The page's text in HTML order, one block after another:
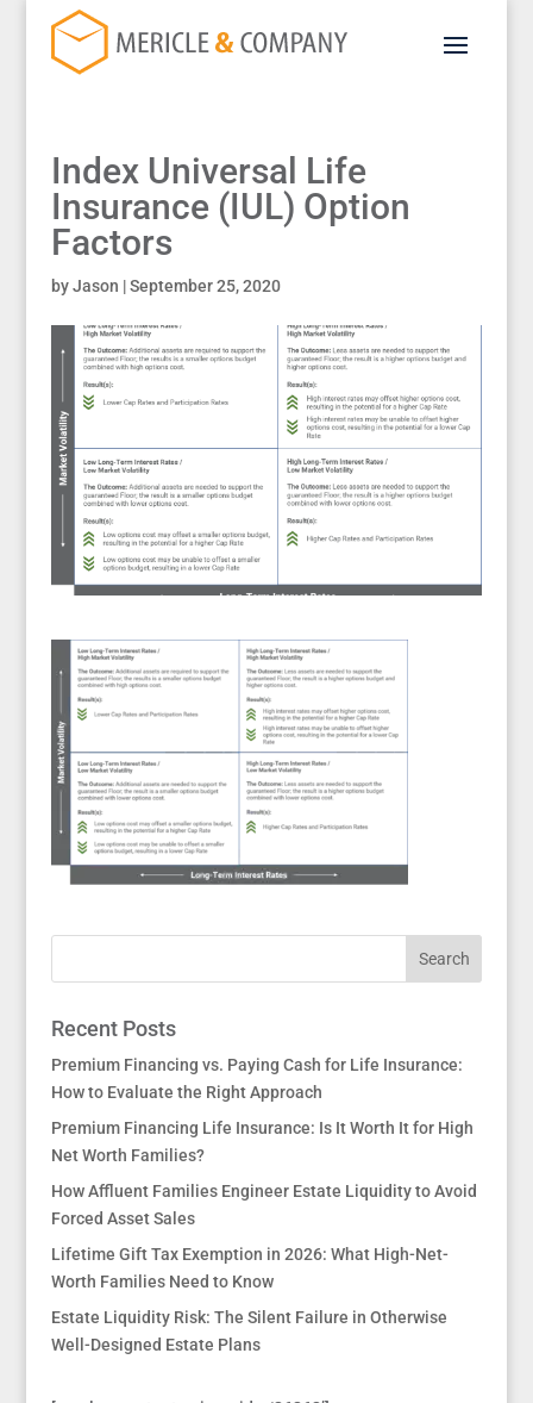
Index Universal Life
Insurance (IUL) Option
Factors
byJason |September 25, 2020
Recent Posts
Premium Financing vs. Paying Cash for Life Insurance:
How to Evaluate the Right Approach
Premium Financing Life Insurance: Is It Worth It for High
Net Worth Families?
How Affluent Families Engineer Estate Liquidity to Avoid
Forced Asset Sales
Lifetime Gift Tax Exemption in 2026: What High-Net-
Worth Families Need to Know
Estate Liquidity Risk: The Silent Failure in Otherwise
Well-Designed Estate Plans